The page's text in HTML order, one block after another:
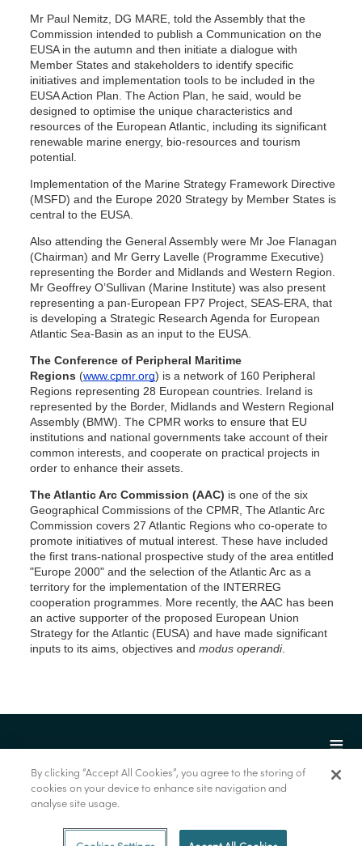
Mr Paul Nemitz, DG MARE, told the Assembly that the
Commission intended to publish a Communication on the
EUSA in the autumn and then initiate a dialogue with
Member States and stakeholders to identify specific
initiatives and implementation tools to be included in the
EUSA Action Plan. The Action Plan, he said, would be
designed to optimise the unique characteristics and
resources of the European Atlantic, including its significant
renewable marine energy, bio-resources and tourism
potential.
Implementation of the Marine Strategy Framework Directive
(MSFD) and the Europe 2020 Strategy by Member States is
central to the EUSA.
Also attending the General Assembly were Mr Joe Flanagan
(Chairman) and Mr Gerry Lavelle (Programme Executive)
representing the Border and Midlands and Western Region.
Mr Geoffrey O’Sullivan (Marine Institute) was also present
representing a pan-European FP7 Project, SEAS-ERA, that
is developing a Strategic Research Agenda for European
Atlantic Sea-Basin as an input to the EUSA.
The Conference of Peripheral Maritime
Regions (www.cpmr.org) is a network of 160 Peripheral
Regions representing 28 European countries. Ireland is
represented by the Border, Midlands and Western Regional
Assembly (BMW). The CPMR works to ensure that EU
institutions and national governments take account of their
common interests, and cooperate on practical projects in
order to enhance their assets.
The Atlantic Arc Commission (AAC) is one of the six
Geographical Commissions of the CPMR, The Atlantic Arc
Commission covers 27 Atlantic Regions who co-operate to
promote initiatives of mutual interest. These have included
the first trans-national prospective study of the area entitled
"Europe 2000" and the selection of the Atlantic Arc as a
territory for the implementation of the INTERREG
cooperation programmes. More recently, the AAC has been
an active supporter of the proposed European Union
Strategy for the Atlantic (EUSA) and have made significant
inputs to its aims, objectives and modus operandi.
© Marine Institute 2022.
By clicking “Accept All Cookies”, you agree to the storing of
cookies on your device to enhance site navigation and
analyse site usage.